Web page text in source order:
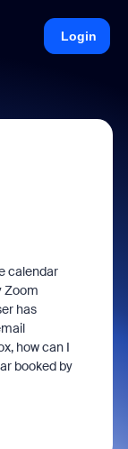
Login
calendar
Zoom
has
how can I
booked by